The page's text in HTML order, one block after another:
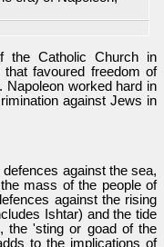
the Catholic Church in
favoured freedom of
Napoleon worked hard in
against Jews in
against the sea,
mass of the people of
against the rising
Ishtar) and the tide
the 'sting or goad of the
to the implications of